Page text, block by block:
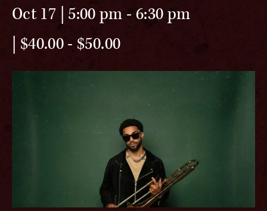
Oct 17 | 5:00 pm - 6:30 pm
$40.00 - $50.00